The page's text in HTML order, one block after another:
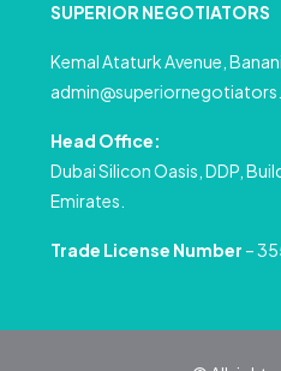
SUPERIOR NEGOTIATORS
Kemal Ataturk Avenue,
Head Office:
Dubai Silicon Oasis, DDP,
Emirates.
Trade License Number –